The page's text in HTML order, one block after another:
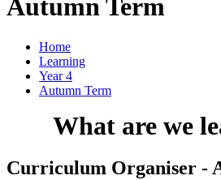
Autumn Term
Home
Learning
Year 4
Autumn Term
What are we
Curriculum Organiser -